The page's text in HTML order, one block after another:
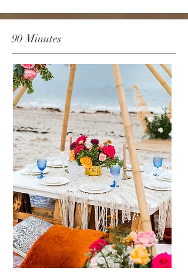
90 Minutes